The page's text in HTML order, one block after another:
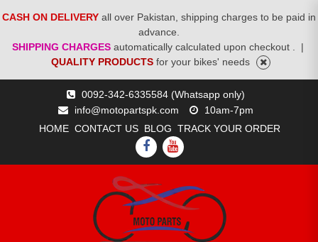
CASH ON DELIVERY all over Pakistan, shipping charges to be paid in
advance.
SHIPPING CHARGES automatically calculated upon checkout .
|
QUALITY PRODUCTS for your bikes' needs
0092-342-6335584 (Whatsapp only)
info@motopartspk.com
10am-7pm
HOME CONTACT US BLOG TRACK YOUR ORDER
FACEBOOK
YOUTUBE